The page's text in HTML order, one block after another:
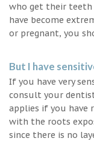
who get their
have become
or pregnant, you
But I have
If you have very
consult your
applies if you have
with the roots
since there is no